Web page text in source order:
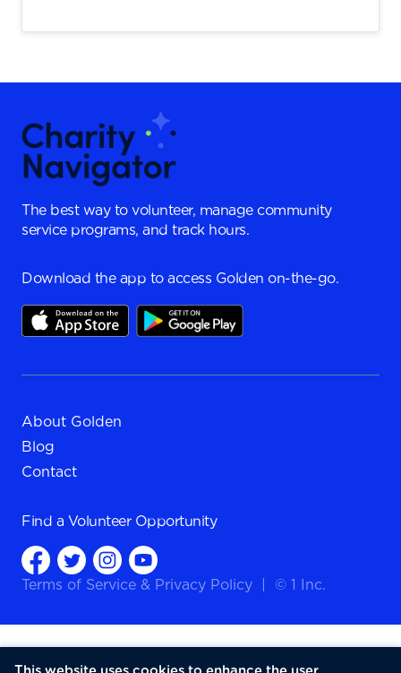
The best way to volunteer, manage community
service programs, and track hours.
Download the app to access Golden on-the-go.
About Golden
Blog
Contact
Find a Volunteer Opportunity
Terms of Service & Privacy Policy © 1 Inc.